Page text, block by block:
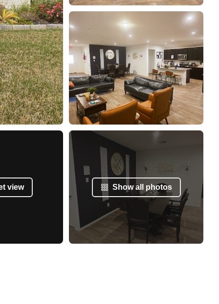
view Show all photos